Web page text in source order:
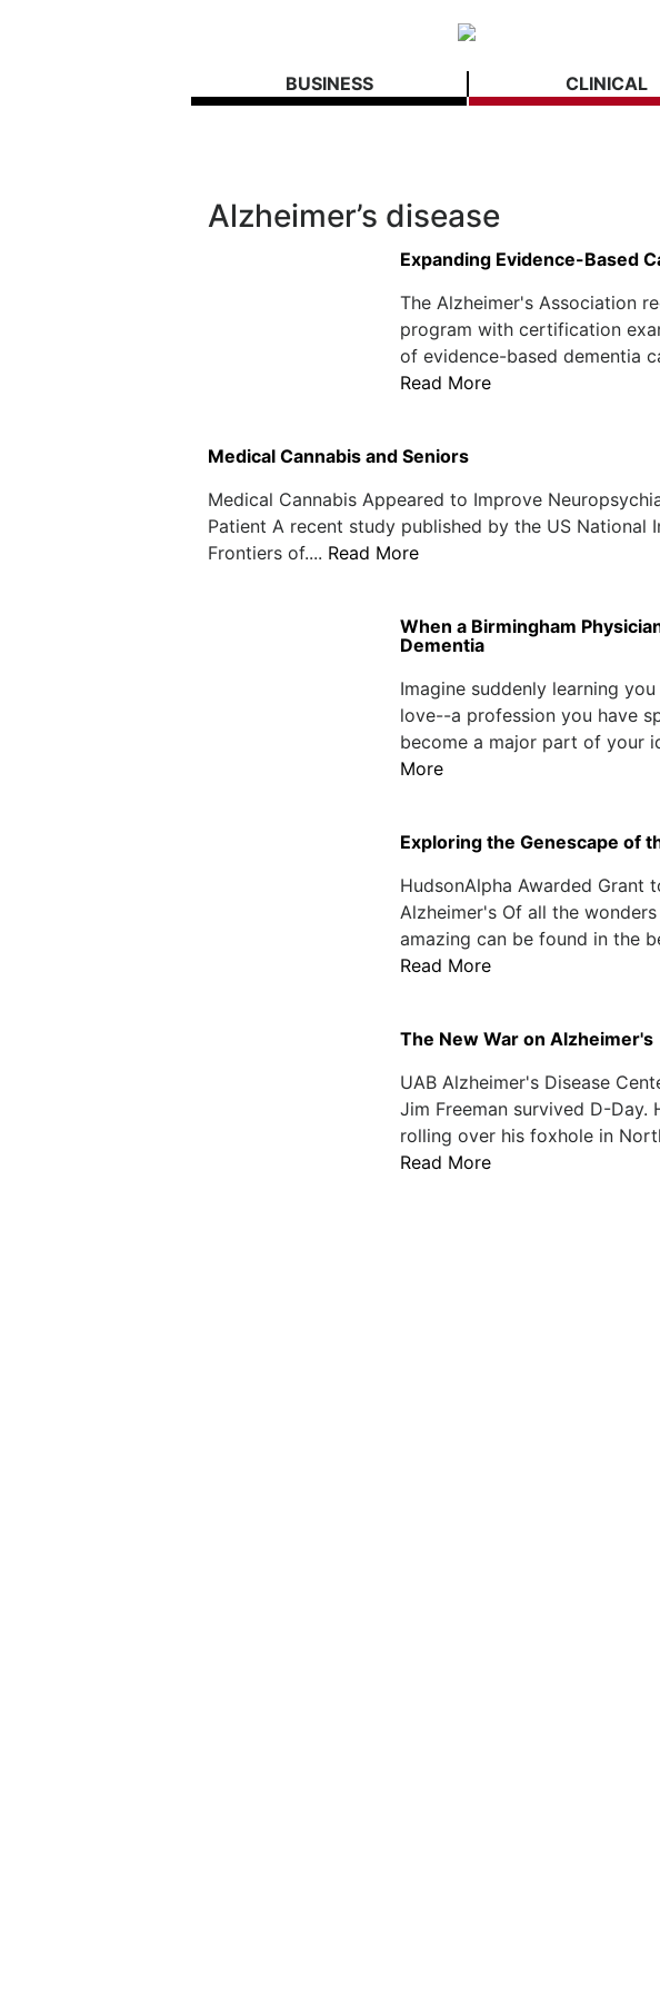
BUSINESS CLINICAL
Alzheimer’s disease
Expanding Evidence-Based
The Alzheimer's Association
program with certification
of evidence-based dementia
Read More
Medical Cannabis and Seniors
Medical Cannabis Appeared to Improve
Patient A recent study published by the US National
Frontiers of.... Read More
When a Birmingham
Dementia
Imagine suddenly learning
love--a profession you have
become a major part of your
More
Exploring the Genescape of
HudsonAlpha Awarded Grant
Alzheimer's Of all the
amazing can be found in the
Read More
The New War on Alzheimer's
UAB Alzheimer's Disease
Jim Freeman survived D-Day.
rolling over his foxhole in
Read More